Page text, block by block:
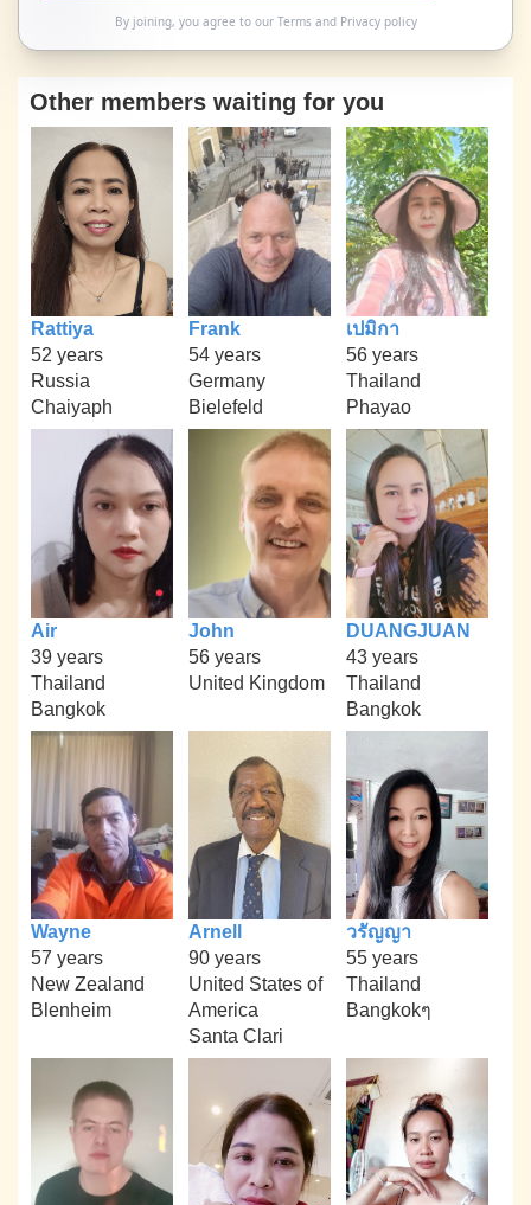
By joining, you agree to our Termsand Privacy policy
Other members waiting for you
Rattiya
52 years
Russia
Chaiyaph
Frank
54 years
Germany
Bielefeld
เปมิกา
56 years
Thailand
Phayao
Air
39 years
Thailand
Bangkok
John
56 years
United Kingdom
DUANGJUAN
43 years
Thailand
Bangkok
Wayne
57 years
New Zealand
Blenheim
Arnell
90 years
United States of
America
Santa Clari
วรัญญา
55 years
Thailand
Bangkokๆ